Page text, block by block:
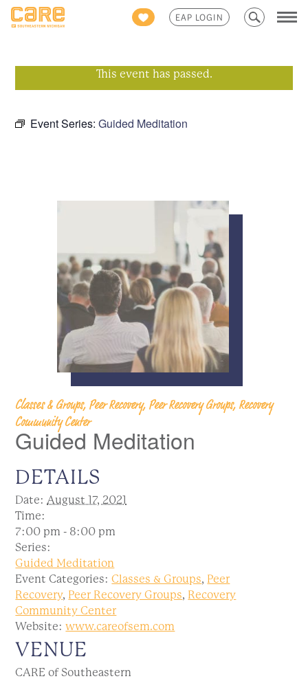
EAP LOGIN
Search
for:
This event has passed.
Event Series:Guided Meditation
Classes & Groups, Peer Recovery, Peer Recovery Groups, Recovery
Community Center
Guided Meditation
DETAILS
Date: August 17, 2021
Time:
7:00 pm - 8:00 pm
Series:
Guided Meditation
Event Categories: Classes & Groups, Peer
Recovery, Peer Recovery Groups, Recovery
Community Center
Website: www.careofsem.com
VENUE
CARE of Southeastern